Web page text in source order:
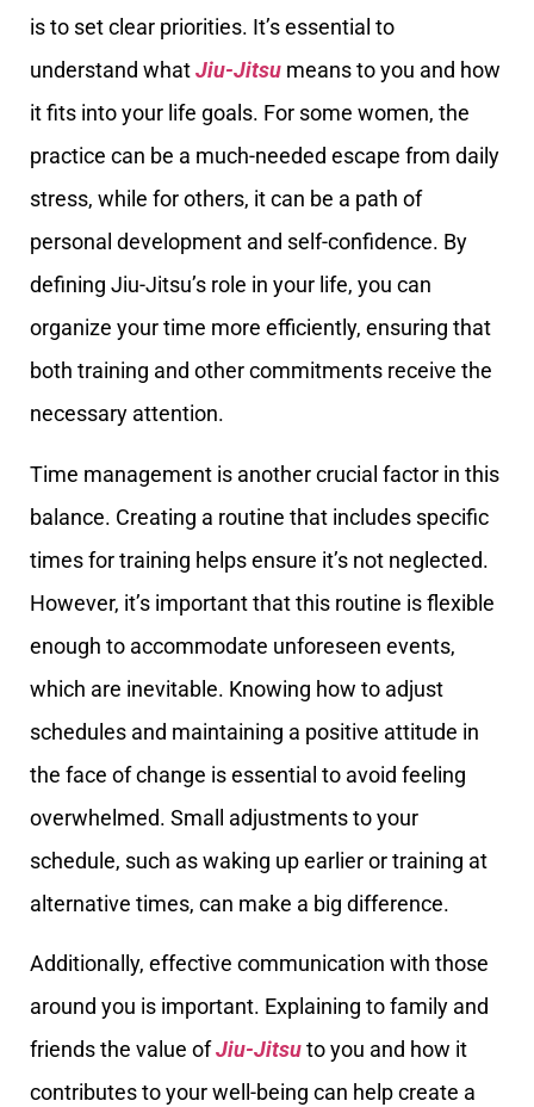
is to set clear priorities. It’s essential to
understand whatJiu-Jitsu means to you and how
it fits into your life goals. For some women, the
practice can be a much-needed escape from daily
stress, while for others, it can be a path of
personal development and self-confidence. By
defining Jiu-Jitsu’s role in your life, you can
organize your time more efficiently, ensuring that
both training and other commitments receive the
necessary attention.
Time management is another crucial factor in this
balance. Creating a routine that includes specific
times for training helps ensure it’s not neglected.
However, it’s important that this routine is flexible
enough to accommodate unforeseen events,
which are inevitable. Knowing how to adjust
schedules and maintaining a positive attitude in
the face of change is essential to avoid feeling
overwhelmed. Small adjustments to your
schedule, such as waking up earlier or training at
alternative times, can make a big difference.
Additionally, effective communication with those
around you is important. Explaining to family and
friends the value ofJiu-Jitsuto you and how it
contributes to your well-being can help create a